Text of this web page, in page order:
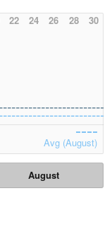
22 24 26 28 30
Avg (August)
August